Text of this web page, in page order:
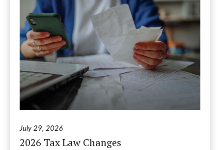
July 29, 2026
2026 Tax Law Changes